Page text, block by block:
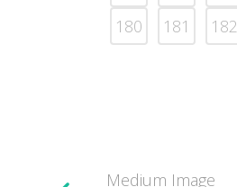
180
181 182
Medium Image